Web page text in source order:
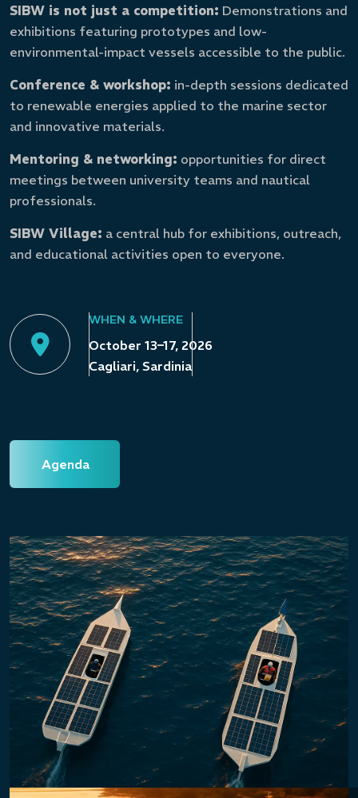
SIBW is not just a competition: Demonstrations and
exhibitions featuring prototypes and low-
environmental-impact vessels accessible to the public.
Conference & workshop: in-depth sessions dedicated
to renewable energies applied to the marine sector
and innovative materials.
Mentoring & networking: opportunities for direct
meetings between university teams and nautical
professionals.
SIBW Village: a central hub for exhibitions, outreach,
and educational activities open to everyone.
WHEN & WHERE
October 13–17, 2026
Cagliari, Sardinia
Agenda